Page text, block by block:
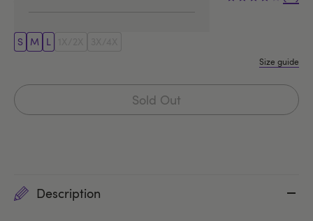
S M L
Size guide
Sold Out
Description